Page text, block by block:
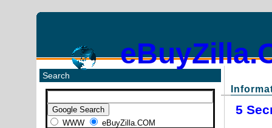
Search
WWW eBuyZilla.COM
5